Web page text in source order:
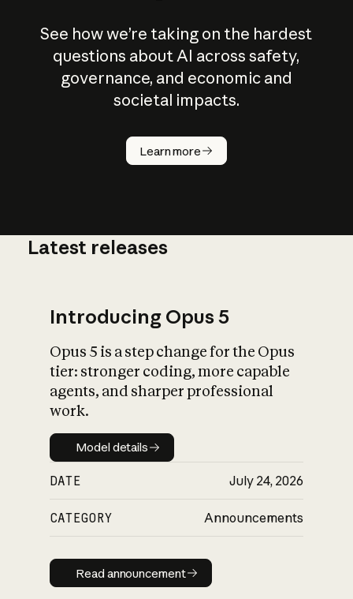
See how we’re taking on the hardest
questions about AI across safety,
governance, and economic and
societal impacts.
Learn more
How does
AI work?
What is AI’s
impact on
Latest releases
Introducing Opus 5
Opus 5 is a step change for the Opus
tier: stronger coding, more capable
agents, and sharper professional
work.
Model details
Model details
DATE July 24, 2026
CATEGORY Announcements
Read announcement
Read announcement